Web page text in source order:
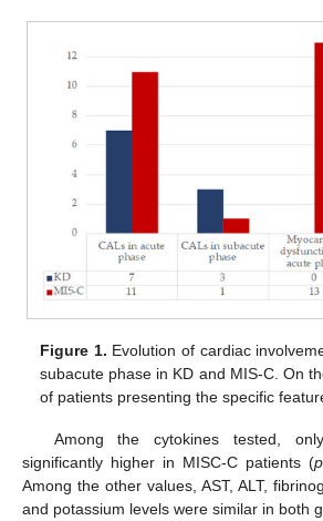
Figure 1. Evolution of cardiac
subacute phase in KD and MIS-C. On
of patients presenting the specific
Among the cytokines tested,
significantly higher in MISC-C patients (p
Among the other values, AST, ALT,
and potassium levels were similar in both